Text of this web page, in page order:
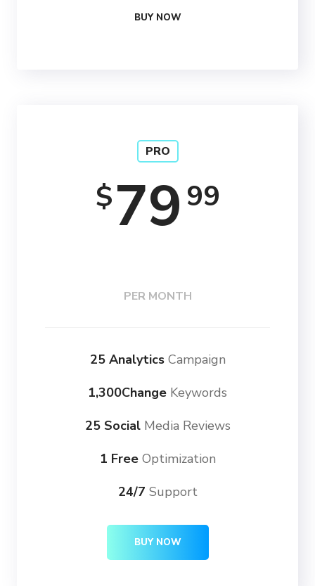
BUY NOW
PRO
$79 99
PER MONTH
25 AnalyticsCampaign
1,300Change Keywords
25 SocialMedia Reviews
1 FreeOptimization
24/7 Support
BUY NOW